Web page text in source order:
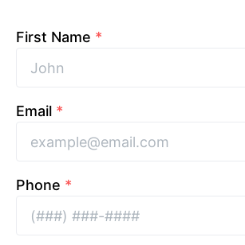
First Name *
Email *
Phone *